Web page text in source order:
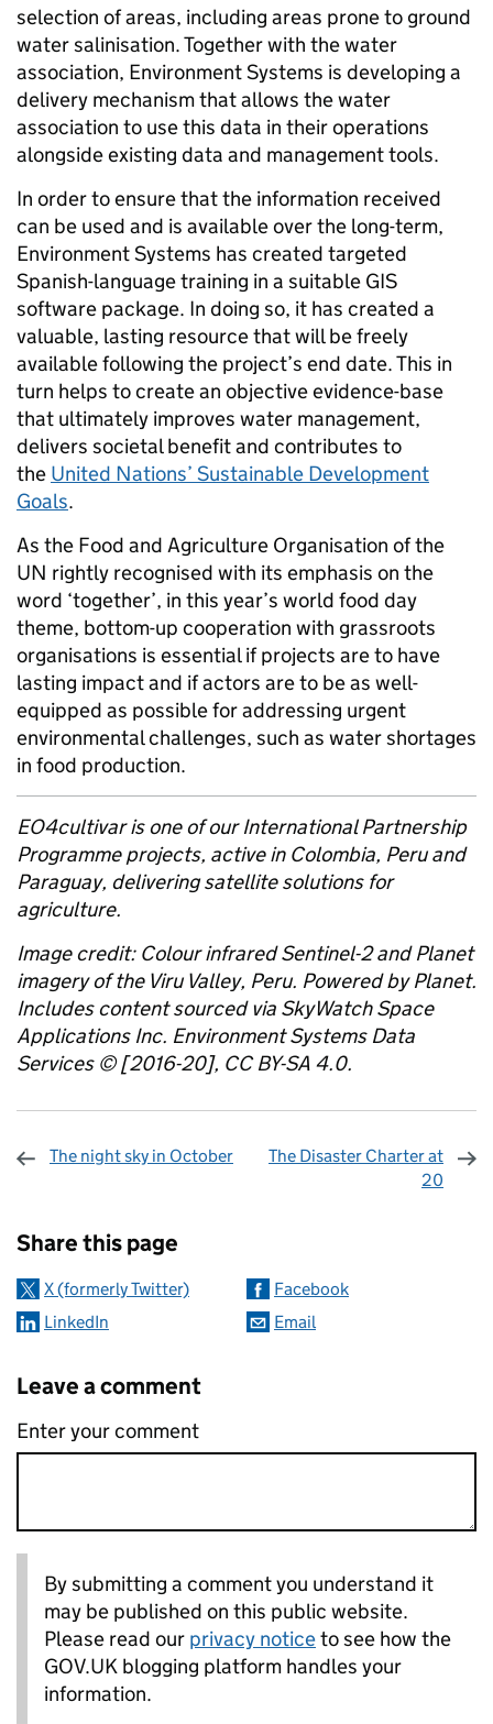
selection of areas, including areas prone to ground
water salinisation. Together with the water
association, Environment Systems is developing a
delivery mechanism that allows the water
association to use this data in their operations
alongside existing data and management tools.
In order to ensure that the information received
can be used and is available over the long-term,
Environment Systems has created targeted
Spanish-language training in a suitable GIS
software package. In doing so, it has created a
valuable, lasting resource that will be freely
available following the project’s end date. This in
turn helps to create an objective evidence-base
that ultimately improves water management,
delivers societal benefit and contributes to
the United Nations’ Sustainable Development
Goals.
As the Food and Agriculture Organisation of the
UN rightly recognised with its emphasis on the
word ‘together’, in this year’s world food day
theme, bottom-up cooperation with grassroots
organisations is essential if projects are to have
lasting impact and if actors are to be as well-
equipped as possible for addressing urgent
environmental challenges, such as water shortages
in food production.
EO4cultivar is one of our International Partnership
Programme projects, active in Colombia, Peru and
Paraguay, delivering satellite solutions for
agriculture.
Image credit: Colour infrared Sentinel-2 and Planet
imagery of the Viru Valley, Peru. Powered by Planet.
Includes content sourced via SkyWatch Space
Applications Inc. Environment Systems Data
Services ©️ [2016-20], CC BY-SA 4.0.
The night sky in October
The Disaster Charter at
20
Share this page
X (formerly Twitter)
Facebook
LinkedIn
Email
Leave a comment
Enter your comment
By submitting a comment you understand it
may be published on this public website.
Please read our privacy noticeto see how the
GOV.UK blogging platform handles your
information.